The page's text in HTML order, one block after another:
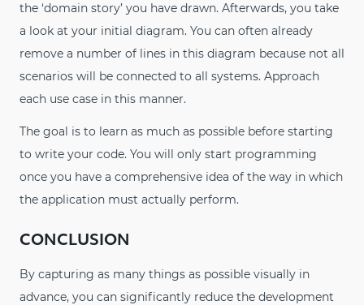
the ‘domain story’ you have drawn. Afterwards, you take
a look at your initial diagram. You can often already
remove a number of lines in this diagram because not all
scenarios will be connected to all systems. Approach
each use case in this manner.
The goal is to learn as much as possible before starting
to write your code. You will only start programming
once you have a comprehensive idea of the way in which
the application must actually perform.
CONCLUSION
By capturing as many things as possible visually in
advance, you can significantly reduce the development